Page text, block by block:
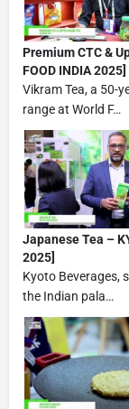
Premium CTC &
FOOD INDIA 2025]
Vikram Tea, a 50-
range at World F…
Japanese Tea –
2025]
Kyoto Beverages,
the Indian pala…